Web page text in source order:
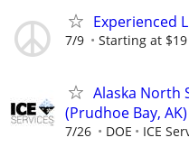
Experienced
7/9 Starting at $19
Alaska North
(Prudhoe Bay, AK)
7/26 DOE ICE